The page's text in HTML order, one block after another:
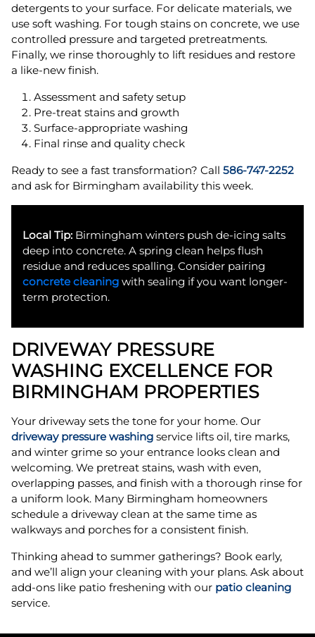
detergents to your surface. For delicate materials, we
use soft washing. For tough stains on concrete, we use
controlled pressure and targeted pretreatments.
Finally, we rinse thoroughly to lift residues and restore
a like-new finish.
Assessment and safety setup
Pre-treat stains and growth
Surface-appropriate washing
Final rinse and quality check
Ready to see a fast transformation? Call 586-747-2252
and ask for Birmingham availability this week.
Local Tip: Birmingham winters push de-icing salts
deep into concrete. A spring clean helps flush
residue and reduces spalling. Consider pairing
concrete cleaning with sealing if you want longer-
term protection.
DRIVEWAY PRESSURE
WASHING EXCELLENCE FOR
BIRMINGHAM PROPERTIES
Your driveway sets the tone for your home. Our
driveway pressure washing service lifts oil, tire marks,
and winter grime so your entrance looks clean and
welcoming. We pretreat stains, wash with even,
overlapping passes, and finish with a thorough rinse for
a uniform look. Many Birmingham homeowners
schedule a driveway clean at the same time as
walkways and porches for a consistent finish.
Thinking ahead to summer gatherings? Book early,
and we’ll align your cleaning with your plans. Ask about
add-ons like patio freshening with our patio cleaning
service.